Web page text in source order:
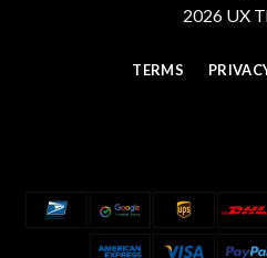
2026 UX
TERMS